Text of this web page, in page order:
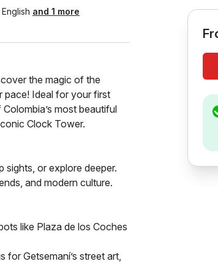
English and 1 more
the magic of the
pace! Ideal for your first
most beautiful
Clock Tower.
sights, or explore deeper.
and modern culture.
like Plaza de los Coches
for Getsemaní’s street art,